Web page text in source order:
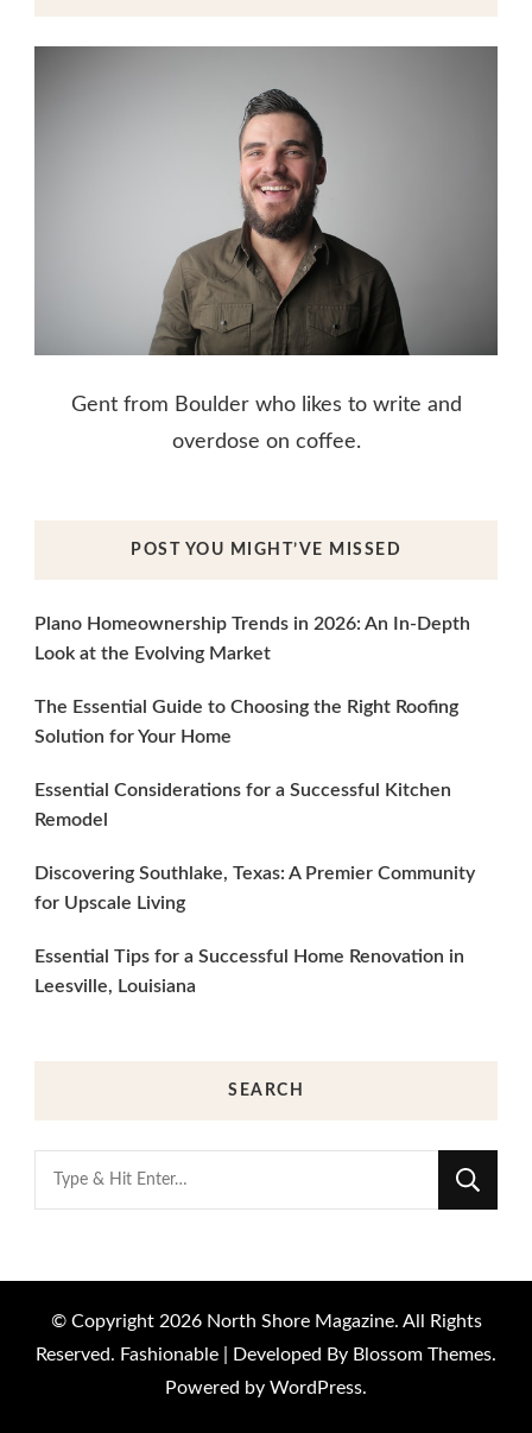
Gent from Boulder who likes to write and
overdose on coffee.
POST YOU MIGHT’VE MISSED
Plano Homeownership Trends in 2026: An In-Depth
Look at the Evolving Market
The Essential Guide to Choosing the Right Roofing
Solution for Your Home
Essential Considerations for a Successful Kitchen
Remodel
Discovering Southlake, Texas: A Premier Community
for Upscale Living
Essential Tips for a Successful Home Renovation in
Leesville, Louisiana
SEARCH
Looking
for
© Copyright 2026 North Shore Magazine. All Rights
Reserved. Fashionable | Developed By Blossom Themes.
Powered by WordPress.